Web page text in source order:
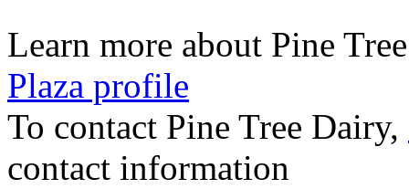
Learn more about Pine
Plaza profile
To contact Pine Tree Dairy,
contact information